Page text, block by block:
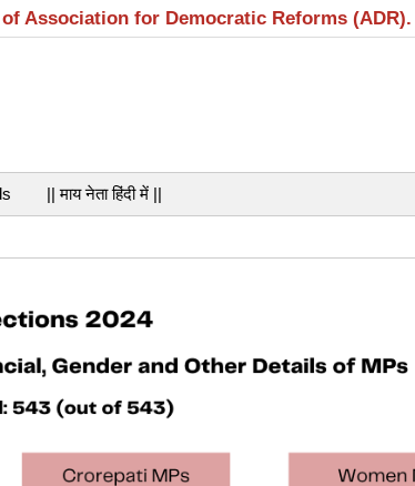
Association for Democratic Reforms (ADR).
|| माय नेता हिंदी में ||